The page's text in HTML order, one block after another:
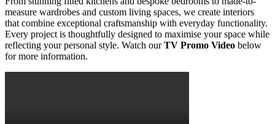
measure wardrobes and custom living spaces, we create interiors
that combine exceptional craftsmanship with everyday functionality.
Every project is thoughtfully designed to maximise your space while
reflecting your personal style. Watch ourTV Promo Video below
for more information.